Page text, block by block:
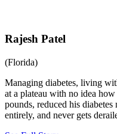
Rajesh Patel
(Florida)
Managing diabetes, living
at a plateau with no idea
pounds, reduced his
entirely, and never gets